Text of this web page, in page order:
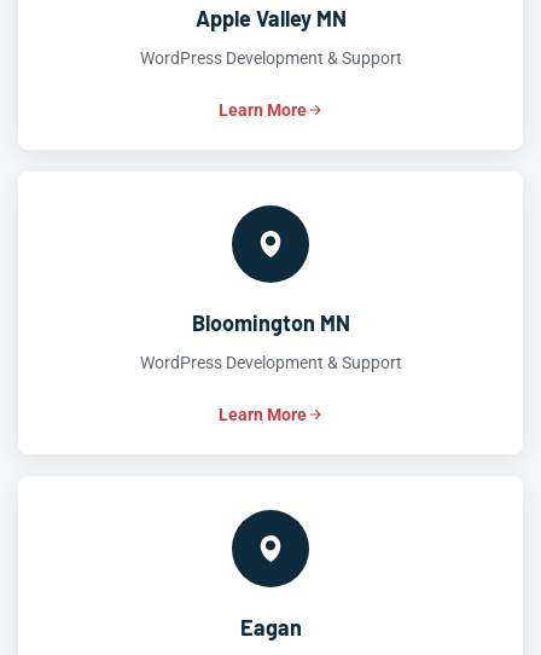
Apple Valley MN
WordPress Development & Support
Learn More
Bloomington MN
WordPress Development & Support
Learn More
Eagan